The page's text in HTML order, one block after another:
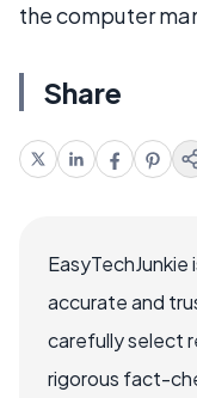
the computer
Share
accurate and
carefully select
rigorous fact-